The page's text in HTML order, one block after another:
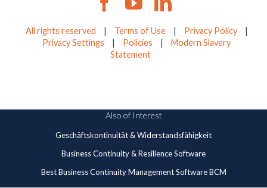
All rights reserved | Terms of Use | Privacy Policy
|
Privacy Settings
| Policies |
Modern Slavery
Statement
Also of Interest
Geschäftskontinuität & Widerstandsfähigkeit
Business Continuity & Resilience Software
Best Business Continuity Management Software BCM